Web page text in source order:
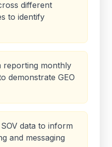
different
to identify
reporting monthly
demonstrate GEO
data to inform
and messaging